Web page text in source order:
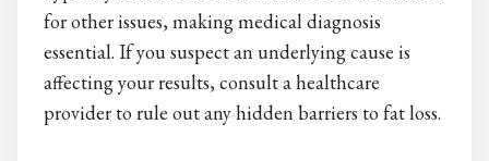
for other issues, making medical diagnosis
essential. If you suspect an underlying cause is
affecting your results, consult a healthcare
provider to rule out any hidden barriers to fat loss.